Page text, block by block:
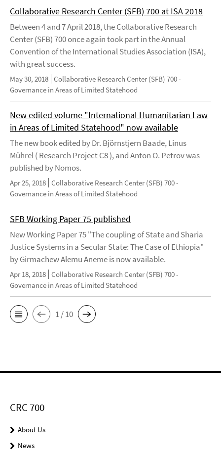
Collaborative Research Center (SFB) 700 at ISA 2018
Between 4 and 7 April 2018, the Collaborative Research
Center (SFB) 700 once again took part in the Annual
Convention of the International Studies Association (ISA),
with great success.
May 30, 2018 Collaborative Research Center (SFB) 700 -
Governance in Areas of Limited Statehood
New edited volume "International Humanitarian Law
in Areas of Limited Statehood" now available
The new book edited by Dr. Björnstjern Baade, Linus
Mührel ( Research Project C8 ), and Anton O. Petrov was
published by Nomos.
Apr 25, 2018 Collaborative Research Center (SFB) 700 -
Governance in Areas of Limited Statehood
SFB Working Paper 75 published
New Working Paper 75 "The coupling of State and Sharia
Justice Systems in a Secular State: The Case of Ethiopia"
by Girmachew Alemu Aneme is now available.
Apr 18, 2018 Collaborative Research Center (SFB) 700 -
Governance in Areas of Limited Statehood
1 / 10
CRC 700
About Us
News